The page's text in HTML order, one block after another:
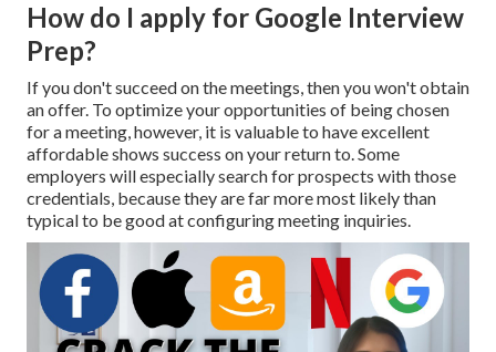
How do I apply for Google Interview
Prep?
If you don't succeed on the meetings, then you won't obtain
an offer. To optimize your opportunities of being chosen
for a meeting, however, it is valuable to have excellent
affordable shows success on your return to. Some
employers will especially search for prospects with those
credentials, because they are far more most likely than
typical to be good at configuring meeting inquiries.